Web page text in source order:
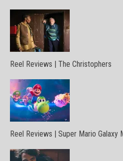
Reel Reviews | The Christophers
Reel Reviews | Super Mario Galaxy